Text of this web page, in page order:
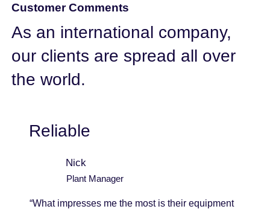
Customer Comments
As an international company,
our clients are spread all over
the world.
Reliable
Nick
Plant Manager
“What impresses me the most is their equipment